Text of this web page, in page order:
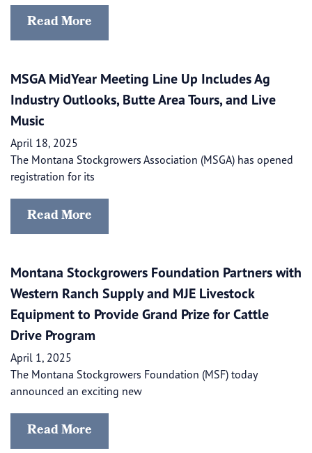
Read More
MSGA MidYear Meeting Line Up Includes Ag
Industry Outlooks, Butte Area Tours, and Live
Music
April 18, 2025
The Montana Stockgrowers Association (MSGA) has opened
registration for its
Read More
Montana Stockgrowers Foundation Partners with
Western Ranch Supply and MJE Livestock
Equipment to Provide Grand Prize for Cattle
Drive Program
April 1, 2025
The Montana Stockgrowers Foundation (MSF) today
announced an exciting new
Read More